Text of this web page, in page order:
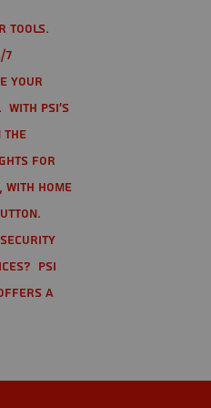
tools.
7
your
PSI's
the
for
home
PSI
a